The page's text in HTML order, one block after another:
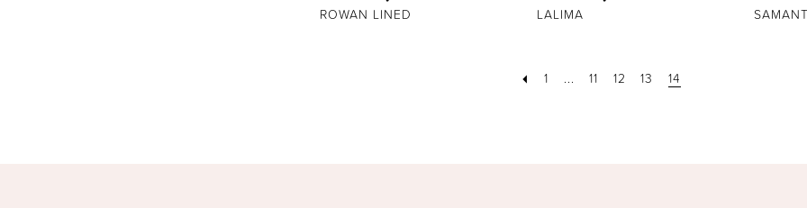
ROWAN LINED LALIMA
1 ... 11 12 13 14